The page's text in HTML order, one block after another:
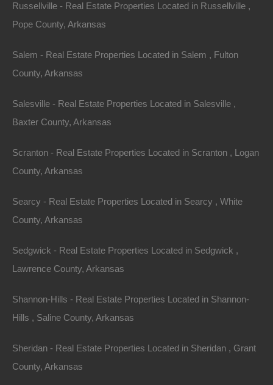
100% Satisfaction Guaranteed
Russellville - Real Estate Properties Located in Russellville ,
Pope County, Arkansas
Salem - Real Estate Properties Located in Salem , Fulton
County, Arkansas
Salesville - Real Estate Properties Located in Salesville ,
Baxter County, Arkansas
Scranton - Real Estate Properties Located in Scranton , Logan
County, Arkansas
Searcy - Real Estate Properties Located in Searcy , White
County, Arkansas
Sedgwick - Real Estate Properties Located in Sedgwick ,
Lawrence County, Arkansas
Shannon-Hills - Real Estate Properties Located in Shannon-
Hills , Saline County, Arkansas
Sheridan - Real Estate Properties Located in Sheridan , Grant
County, Arkansas